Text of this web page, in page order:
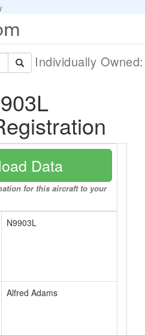
Individually
Data
for this aircraft to your
N9903L
Alfred Adams